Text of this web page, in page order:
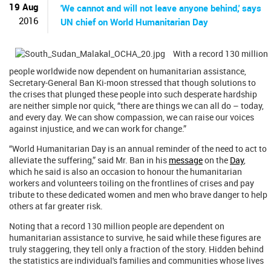
19 Aug
2016
'We cannot and will not leave anyone behind,' says
UN chief on World Humanitarian Day
With a record 130 million
people worldwide now dependent on humanitarian assistance,
Secretary-General Ban Ki-moon stressed that though solutions to
the crises that plunged these people into such desperate hardship
are neither simple nor quick, “there are things we can all do – today,
and every day. We can show compassion, we can raise our voices
against injustice, and we can work for change.”
“World Humanitarian Day is an annual reminder of the need to act to
alleviate the suffering,” said Mr. Ban in his messageon the Day,
which he said is also an occasion to honour the humanitarian
workers and volunteers toiling on the frontlines of crises and pay
tribute to these dedicated women and men who brave danger to help
others at far greater risk.
Noting that a record 130 million people are dependent on
humanitarian assistance to survive, he said while these figures are
truly staggering, they tell only a fraction of the story. Hidden behind
the statistics are individual's families and communities whose lives